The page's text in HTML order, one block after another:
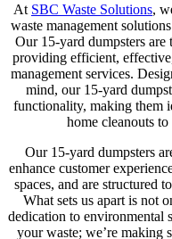
At SBC Waste Solutions,
waste management
Our 15-yard dumpsters
providing efficient,
management services.
mind, our 15-yard
functionality, making them
home cleanouts
Our 15-yard dumpsters
enhance customer
spaces, and are structured
What sets us apart is not
dedication to environmental
your waste; we’re making